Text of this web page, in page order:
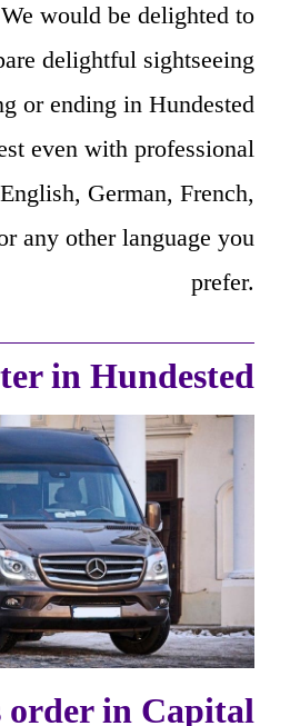
would be delighted to
delightful sightseeing
or ending in Hundested
even with professional
German, French,
any other language you
prefer.
in Hundested
order in Capital